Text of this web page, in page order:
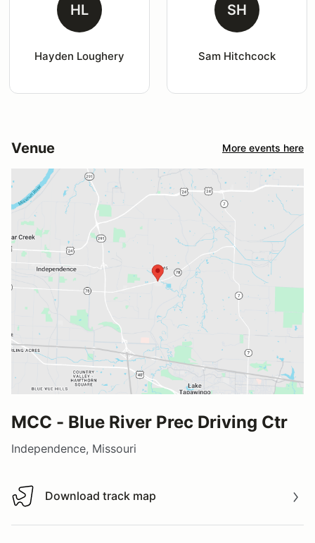
HL
Hayden Loughery
SH
Sam Hitchcock
Venue More events here
MCC - Blue River Prec Driving Ctr
Independence, Missouri
Download track map
Download track map